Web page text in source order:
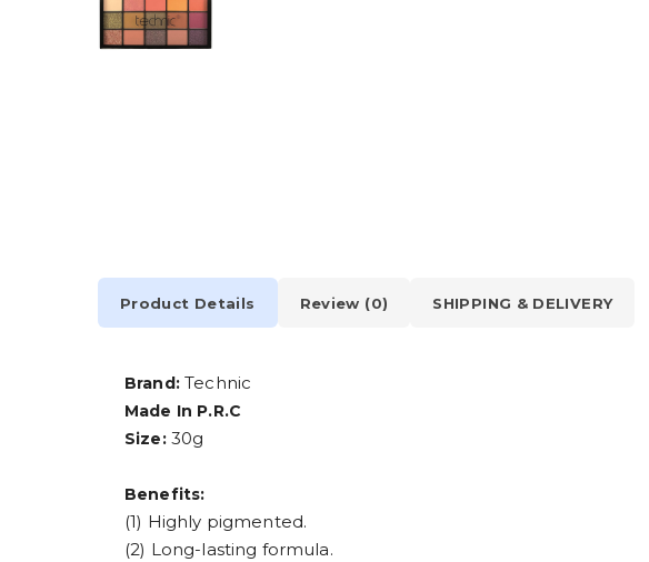
Product Details Review (0) SHIPPING & DELIVERY
Brand:Technic
Made In P.R.C
Size: 30g
Benefits:
(1) Highly pigmented.
(2) Long-lasting formula.